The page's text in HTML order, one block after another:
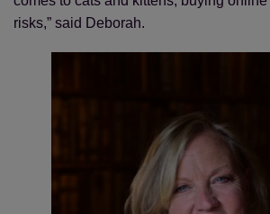
risks,” said Deborah.